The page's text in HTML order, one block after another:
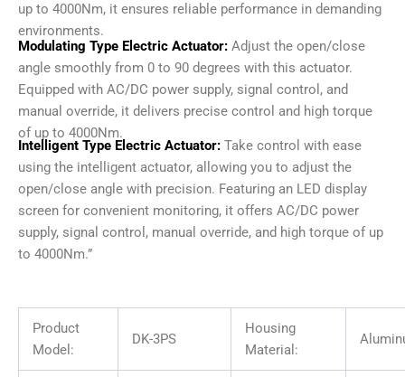
up to 4000Nm, it ensures reliable performance in demanding
environments.
Modulating Type Electric Actuator: Adjust the open/close
angle smoothly from 0 to 90 degrees with this actuator.
Equipped with AC/DC power supply, signal control, and
manual override, it delivers precise control and high torque
of up to 4000Nm.
Intelligent Type Electric Actuator: Take control with ease
using the intelligent actuator, allowing you to adjust the
open/close angle with precision. Featuring an LED display
screen for convenient monitoring, it offers AC/DC power
supply, signal control, manual override, and high torque of up
to 4000Nm.”
Product
Model:
DK-3PS
Housing
Material: